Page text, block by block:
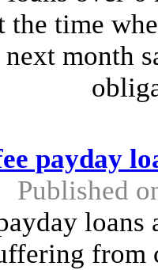
the time
month
payday
Published
loans
from